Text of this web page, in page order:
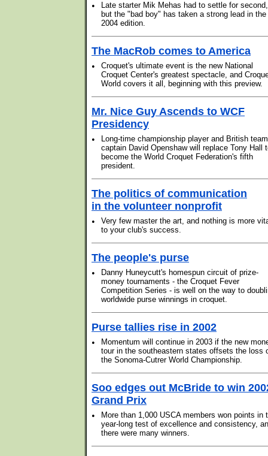
•
Late starter Mik Mehas had to settle for second,
but the "bad boy" has taken a strong lead in the
2004 edition.
The MacRob comes to America
•
Croquet's ultimate event is the new National
Croquet Center's greatest spectacle, and
World covers it all, beginning with this preview.
Mr. Nice Guy Ascends to WCF
Presidency
•
Long-time championship player and British team
captain David Openshaw will replace Tony Hall
become the World Croquet Federation's fifth
president.
The politics of communication
in the volunteer nonprofit
•
Very few master the art, and nothing is more
to your club's success.
The people's purse
•
Danny Huneycutt's homespun circuit of prize-
money tournaments - the Croquet Fever
Competition Series - is well on the way to
worldwide purse winnings in croquet.
Purse tallies rise in 2002
•
Momentum will continue in 2003 if the new
tour in the southeastern states offsets the loss
the Sonoma-Cutrer World Championship.
Soo edges out McBride to win
Grand Prix
•
More than 1,000 USCA members won points in
year-long test of excellence and consistency,
there were many winners.